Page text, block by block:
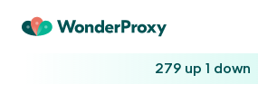
279 up 1 down